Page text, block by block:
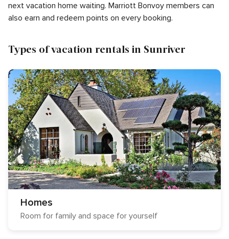
next vacation home waiting. Marriott Bonvoy members can
also earn and redeem points on every booking.
Types of vacation rentals in Sunriver
Homes
Room for family and space for yourself